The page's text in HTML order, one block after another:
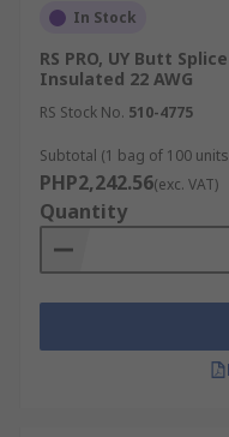
In Stock
RS PRO, UY Butt
Insulated 22 AWG
RS Stock No. 510-4775
Subtotal (1 bag of 100
PHP2,242.56(exc. VAT)
Quantity